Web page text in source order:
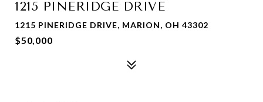
1215 PINERIDGE DRIVE
1215 PINERIDGE DRIVE, MARION, OH 43302
$50,000